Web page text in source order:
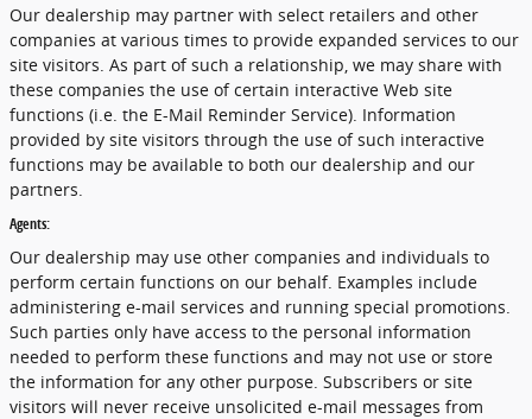
Our dealership may partner with select retailers and other
companies at various times to provide expanded services to our
site visitors. As part of such a relationship, we may share with
these companies the use of certain interactive Web site
functions (i.e. the E-Mail Reminder Service). Information
provided by site visitors through the use of such interactive
functions may be available to both our dealership and our
partners.
Agents:
Our dealership may use other companies and individuals to
perform certain functions on our behalf. Examples include
administering e-mail services and running special promotions.
Such parties only have access to the personal information
needed to perform these functions and may not use or store
the information for any other purpose. Subscribers or site
visitors will never receive unsolicited e-mail messages from